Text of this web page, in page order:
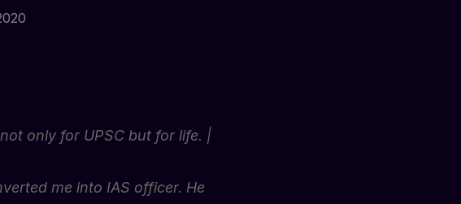
only for UPSC but for life. |
me into IAS officer. He